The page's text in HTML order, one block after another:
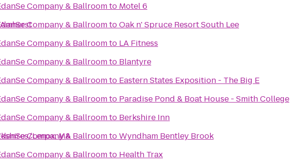
Lenox, MA
Company & Ballroomto Motel 6
Company & BallroomtoOak n' Spruce Resort South Lee
Company & Ballroomto LA Fitness
Company & Ballroomto Blantyre
Company & Ballroomto Eastern States Exposition - The Big E
Company & Ballroomto Paradise Pond & Boat House - Smith College
Company & Ballroomto Berkshire Inn
Company & BallroomtoWyndham Bentley Brook
Company & Ballroomto Health Trax